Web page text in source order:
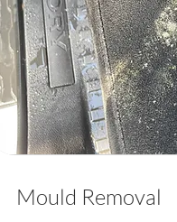
Mould Removal